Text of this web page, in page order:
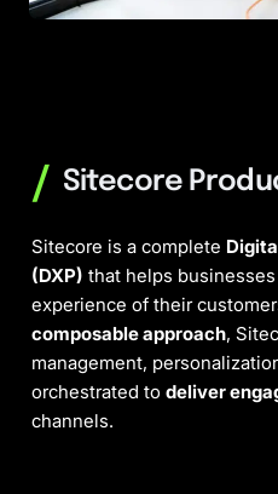
/ Sitecore
Sitecore is a complete
(DXP) that helps
experience of their
composable approach,
management,
orchestrated to deliver
channels.